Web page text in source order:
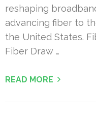
reshaping
advancing fiber to
the United States.
Fiber Draw …
READ MORE